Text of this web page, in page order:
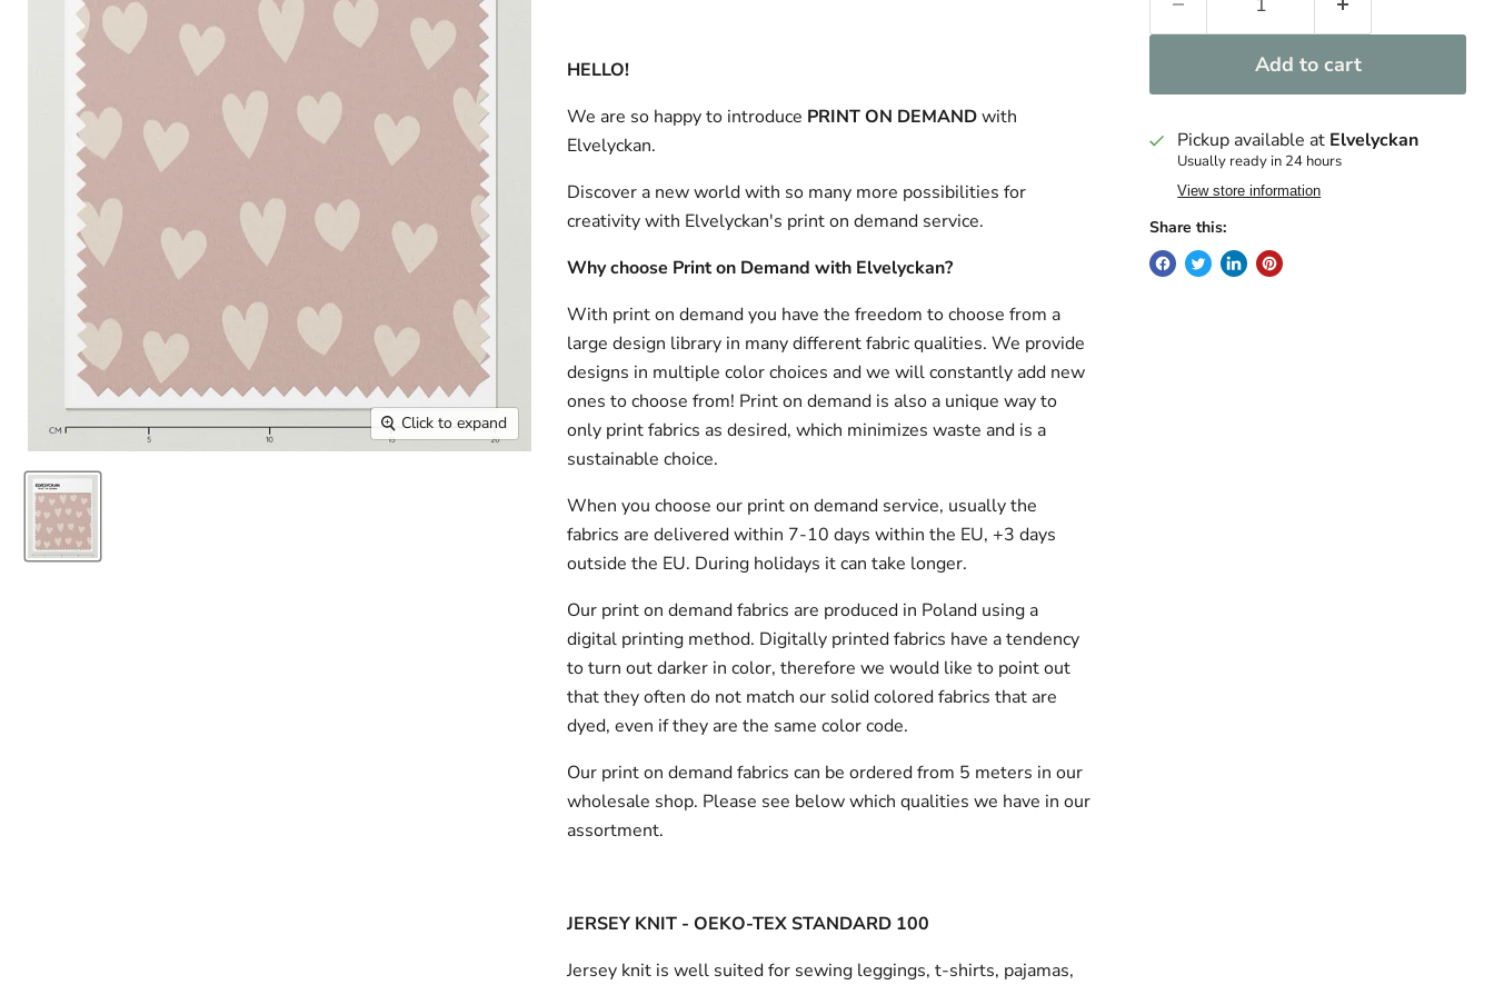
Click to expand
HELLO!
We are so happy to introduce PRINT ON DEMANDwith
Elvelyckan.
Discover a new world with so many more possibilities for
creativity with Elvelyckan's print on demand service.
Why choose Print on Demand with Elvelyckan?
With print on demand you have the freedom to choose from a
large design library in many different fabric qualities. We provide
designs in multiple color choices and we will constantly add new
ones to choose from! Print on demand is also a unique way to
only print fabrics as desired, which minimizes waste and is a
sustainable choice.
When you choose our print on demand service, usually the
fabrics are deliveredwithin 7-10 days within the EU, +3 days
outside the EU. During holidays it can take longer.
Our print on demand fabrics are produced in Poland using a
digital printing method. Digitally printed fabrics have a tendency
to turn out darker in color, therefore we would like to point out
that they often do not match our solid colored fabrics that are
dyed, even if they are the same color code.
Our print on demand fabrics can be ordered from 5 meters in our
wholesale shop. Please see below which qualities we have in our
assortment.
JERSEY KNIT - OEKO-TEX STANDARD 100
Jersey knit is well suited for sewing leggings, t-shirts, pajamas,
Add to cart
Pickup available at Elvelyckan
Usually ready in 24 hours
View store information
Share this: